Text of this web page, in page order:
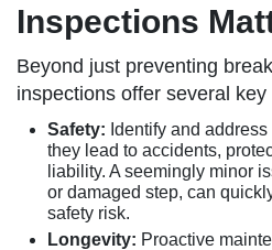
Inspections
Beyond just preventing
inspections offer several key
Safety: Identify and
they lead to accidents,
liability. A seemingly minor
or damaged step, can
safety risk.
Longevity: Proactive